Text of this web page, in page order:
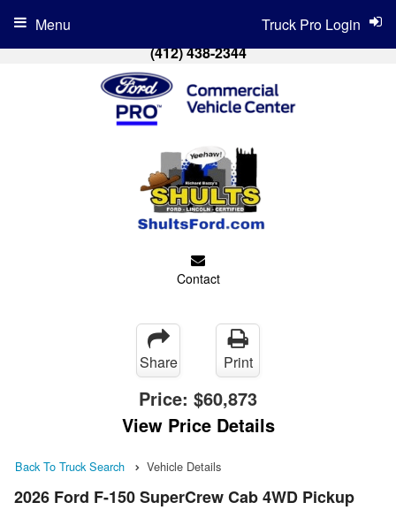
(412) 438-2344
Contact
Truck Pro Login
Menu
Share Print
Price: $60,873
View Price Details
Back To Truck Search Vehicle Details
2026 Ford F-150 SuperCrew Cab 4WD Pickup